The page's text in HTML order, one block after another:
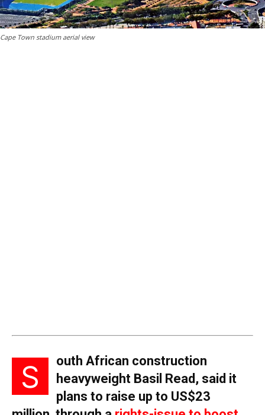
Cape Town stadium aerial view
S
outh African construction
heavyweight Basil Read, said it
plans to raise up to US$23